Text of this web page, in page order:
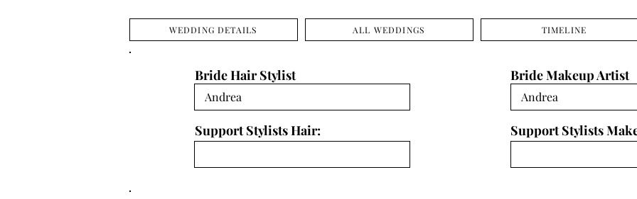
WEDDING DETAILS ALL WEDDINGS TIMELINE
Bride Hair Stylist
Support Stylists Hair:
Bride Makeup Artist
Support Stylists